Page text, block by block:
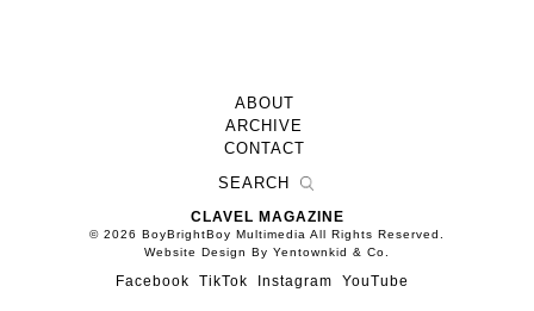
ABOUT
ARCHIVE
CONTACT
CLAVEL MAGAZINE
© 2026 BoyBrightBoy Multimedia All Rights Reserved.
Website Design By Yentownkid & Co.
Facebook TikTok Instagram YouTube